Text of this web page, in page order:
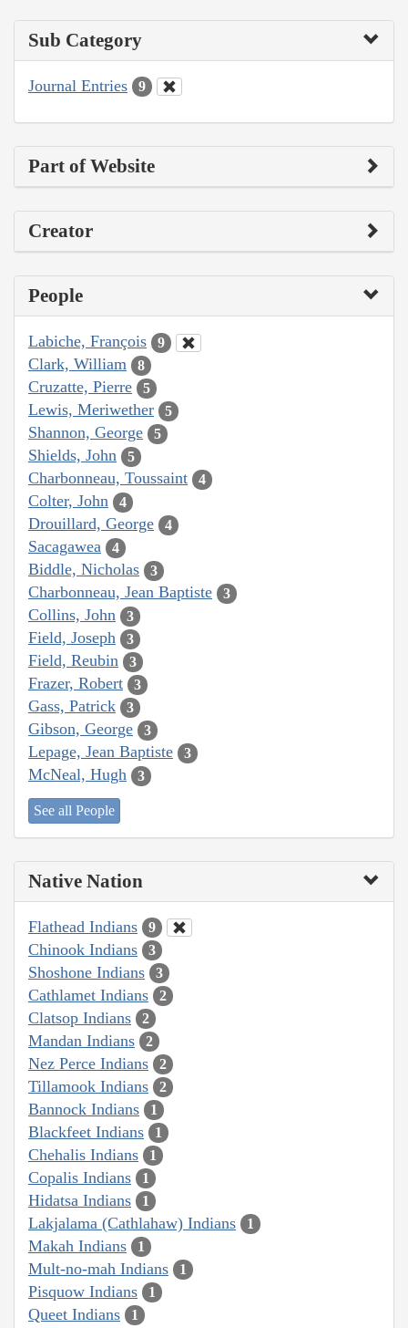
Sub Category
Journal Entries 9
Part of Website
Creator
People
Labiche, François 9
Clark, William 8
Cruzatte, Pierre 5
Lewis, Meriwether 5
Shannon, George 5
Shields, John 5
Charbonneau, Toussaint 4
Colter, John 4
Drouillard, George 4
Sacagawea 4
Biddle, Nicholas 3
Charbonneau, Jean Baptiste 3
Collins, John 3
Field, Joseph 3
Field, Reubin 3
Frazer, Robert 3
Gass, Patrick 3
Gibson, George 3
Lepage, Jean Baptiste 3
McNeal, Hugh 3
See all People
Native Nation
Flathead Indians 9
Chinook Indians 3
Shoshone Indians 3
Cathlamet Indians 2
Clatsop Indians 2
Mandan Indians 2
Nez Perce Indians 2
Tillamook Indians 2
Bannock Indians 1
Blackfeet Indians 1
Chehalis Indians 1
Copalis Indians 1
Hidatsa Indians 1
Lakjalama (Cathlahaw) Indians 1
Makah Indians 1
Mult-no-mah Indians 1
Pisquow Indians 1
Queet Indians 1